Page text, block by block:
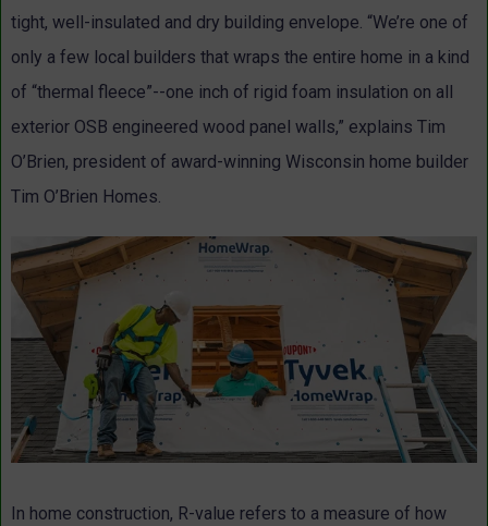
tight, well-insulated and dry building envelope. “We’re one of
only a few local builders that wraps the entire home in a kind
of “thermal fleece”--one inch of rigid foam insulation on all
exterior OSB engineered wood panel walls,” explains Tim
O’Brien, president of award-winning Wisconsin home builder
Tim O’Brien Homes.
In home construction, R-value refers to a measure of how